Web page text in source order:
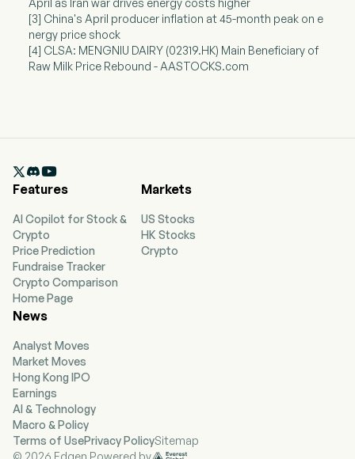
April as Iran war drives energy costs higher
[3] China's April producer inflation at 45-month peak on e
nergy price shock
[4] CLSA: MENGNIU DAIRY (02319.HK) Main Beneficiary of
Raw Milk Price Rebound - AASTOCKS.com

Features
AI Copilot for Stock &
Crypto
Price Prediction
Fundraise Tracker
Crypto Comparison
Home Page
Markets
US Stocks
HK Stocks
Crypto
News
Analyst Moves
Market Moves
Hong Kong IPO
Earnings
AI & Technology
Macro & Policy
Terms of UsePrivacy PolicySitemap
© 2026 Edgen Powered by